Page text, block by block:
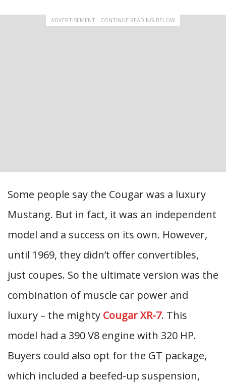
ADVERTISEMENT - CONTINUE READING BELOW
Some people say the Cougar was a luxury
Mustang. But in fact, it was an independent
model and a success on its own. However,
until 1969, they didn’t offer convertibles,
just coupes. So the ultimate version was the
combination of muscle car power and
luxury – the mighty Cougar XR-7. This
model had a 390 V8 engine with 320 HP.
Buyers could also opt for the GT package,
which included a beefed-up suspension,